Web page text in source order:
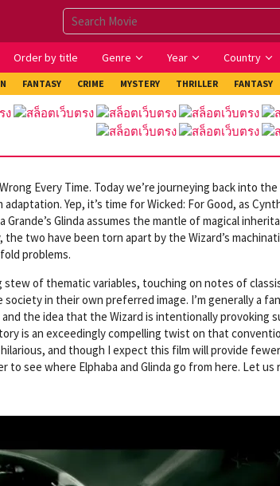
Order by title Genre Year Country
FANTASY CRIME MYSTERY THRILLER FANTASY
Every Time. Today we’re journeying back into
Yep, it’s time for Wicked: For Good, as
Grande’s Glinda assumes the mantle of magical
the two have been torn apart by the Wizard’s
problems.
of thematic variables, touching on notes of
in their own preferred image. I’m generally a
the idea that the Wizard is intentionally provoking
is an exceedingly compelling twist on that
and though I expect this film will provide
to see where Elphaba and Glinda go from here. Let